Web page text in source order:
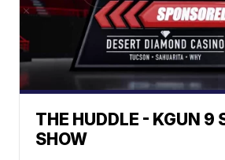
THE HUDDLE - KGUN 9
SHOW